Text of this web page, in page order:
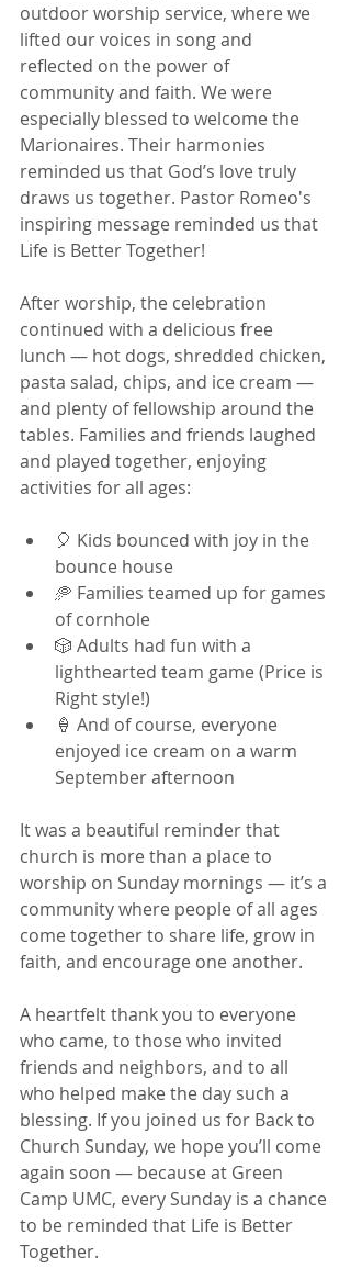
outdoor worship service, where we
lifted our voices in song and
reflected on the power of
community and faith. We were
especially blessed to welcome the
Marionaires. Their harmonies
reminded us that God’s love truly
draws us together. Pastor Romeo's
inspiring message reminded us that
Life is Better Together!
After worship, the celebration
continued with a delicious free
lunch — hot dogs, shredded chicken,
pasta salad, chips, and ice cream —
and plenty of fellowship around the
tables. Families and friends laughed
and played together, enjoying
activities for all ages:
🎈 Kids bounced with joy in the
bounce house
🥏 Families teamed up for games
of cornhole
🎲 Adults had fun with a
lighthearted team game (Price is
Right style!)
🍦 And of course, everyone
enjoyed ice cream on a warm
September afternoon
It was a beautiful reminder that
church is more than a place to
worship on Sunday mornings — it’s a
community where people of all ages
come together to share life, grow in
faith, and encourage one another.
A heartfelt thank you to everyone
who came, to those who invited
friends and neighbors, and to all
who helped make the day such a
blessing. If you joined us for Back to
Church Sunday, we hope you’ll come
again soon — because at Green
Camp UMC, every Sunday is a chance
to be reminded that Life is Better
Together.